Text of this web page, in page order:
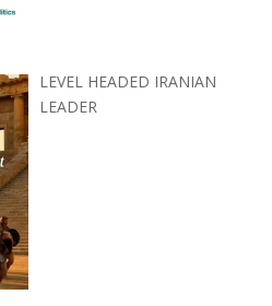
LEVEL HEADED IRANIAN
LEADER